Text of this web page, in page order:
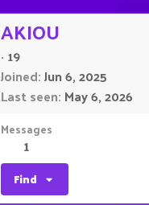
AKIOU
· 19
Joined Jun 6, 2025
Last seen May 6, 2026
Messages
1
Find